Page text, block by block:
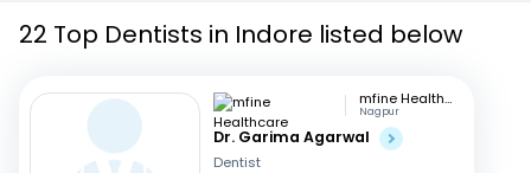
Corporate Enquiries
22 Top Dentists in Indore listed below
mfine Healthcare
Nagpur
Dr. Garima Agarwal
Dentist